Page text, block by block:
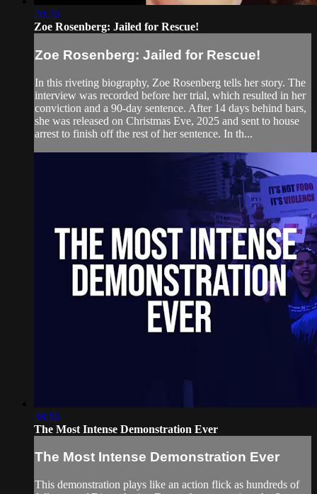
20:26
Zoe Rosenberg: Jailed for Rescue!
Zoe Rosenberg: Jailed for Rescue!
In this riveting biography, Zoe Rosenberg tells her story. The
interview was recorded before her trial, which resulted in her
conviction and a 90-day sentence. After 14 days behind bars,
she was released on Christmas Eve, 2025 and sent to house
arrest to finish off the rest of her sentence. In th...
38:16
The Most Intense Demonstration Ever
The Most Intense Demonstration Ever
This demonstration plays like an action flick as hundreds of